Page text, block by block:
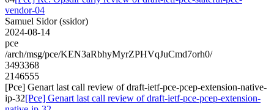
vendor-04
Samuel Sidor (ssidor)
2024-08-14
pce
/arch/msg/pce/KEN3aRbhyMyrZPHVqJuCmd7orh0/
3493368
2146555
[Pce] Genart last call review of draft-ietf-pce-pcep-extension-native-
ip-32[Pce] Genart last call review of draft-ietf-pce-pcep-extension-